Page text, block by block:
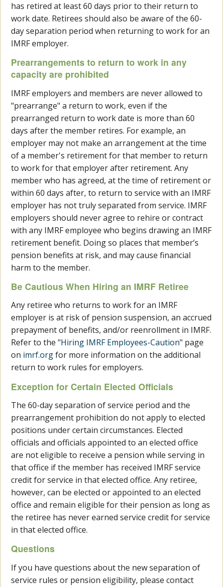
has retired at least 60 days prior to their return to
work date. Retirees should also be aware of the 60-
day separation period when returning to work for an
IMRF employer.
Prearrangements to return to work in any
capacity are prohibited
IMRF employers and members are never allowed to
"prearrange" a return to work, even if the
prearranged return to work date is more than 60
days after the member retires. For example, an
employer may not make an arrangement at the time
of a member's retirement for that member to return
to work for that employer after retirement. Any
member who has agreed, at the time of retirement or
within 60 days after, to return to service with an IMRF
employer has not truly separated from service. IMRF
employers should never agree to rehire or contract
with any IMRF employee who begins drawing an IMRF
retirement benefit. Doing so places that member’s
pension benefits at risk, and may cause financial
harm to the member.
Be Cautious When Hiring an IMRF Retiree
Any retiree who returns to work for an IMRF
employer is at risk of pension suspension, an accrued
prepayment of benefits, and/or reenrollment in IMRF.
Refer to the "Hiring IMRF Employees-Caution" page
on imrf.orgfor more information on the additional
return to work rules for employers.
Exception for Certain Elected Officials
The 60-day separation of service period and the
prearrangement prohibition do not apply to elected
positions under certain circumstances. Elected
officials and officials appointed to an elected office
are not eligible to receive a pension while serving in
that office if the member has received IMRF service
credit for service in that elected office. Any retiree,
however, can be elected or appointed to an elected
office and remain eligible for their pension as long as
the retiree has never earned service credit for service
in that elected office.
Questions
If you have questions about the new separation of
service rules or pension eligibility, please contact